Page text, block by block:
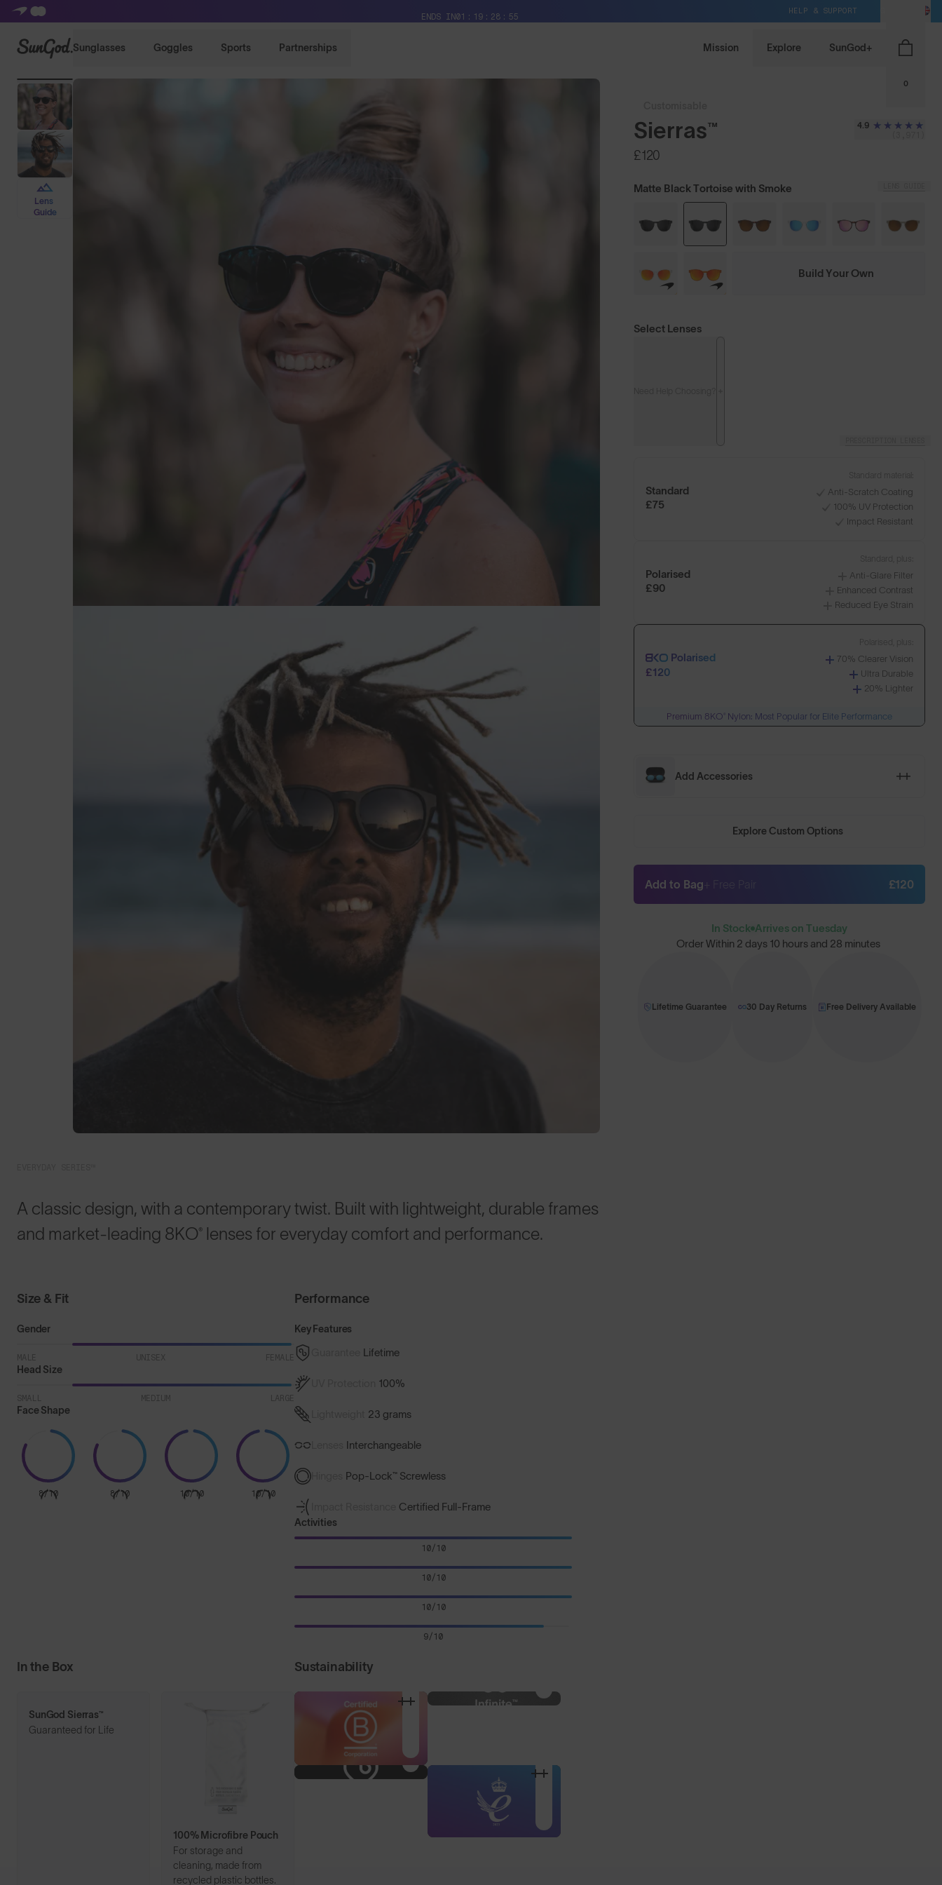
ENDS IN01 19 28 52
HELP & SUPPORT
SunGod Sunglasses Goggles Sports Partnerships Mission Explore SunGod+
0
Lens
Guide
A classic design, with a contemporary twist. Built with lightweight, durable frames
and market-leading 8KO® lenses for everyday comfort and performance.
Size & Fit
Gender
MALE UNISEX FEMALE
Head Size
SMALL MEDIUM LARGE
Face Shape
8/10 8/10 10/10 10/10
Performance
Key Features
Lifetime
100%
23 grams
Interchangeable
Pop-Lock™ Screwless
Certified Full-Frame
Activities
10/10
10/10
10/10
9/10
In the Box
SunGod Sierras™
Guaranteed for Life
100% Microfibre Pouch
For storage and
cleaning, made from
recycled plastic bottles.
Sustainability
Sierras™
£120
4.9
Matte Black Tortoise with Smoke
Build Your Own
Select Lenses
Standard
£75
Anti-Scratch Coating
100% UV Protection
Impact Resistant
Polarised
£90
Anti-Glare Filter
Enhanced Contrast
Reduced Eye Strain
Polarised
£120
70% Clearer Vision
Ultra Durable
20% Lighter
Premium 8KO® Nylon: Most Popular for Elite Performance
Add Accessories
Explore Custom Options
Add to Bag £120
In Stock Arrives on Tuesday
Order Within 2 days 10 hours and 28 minutes
Lifetime Guarantee 30 Day Returns Free Delivery Available